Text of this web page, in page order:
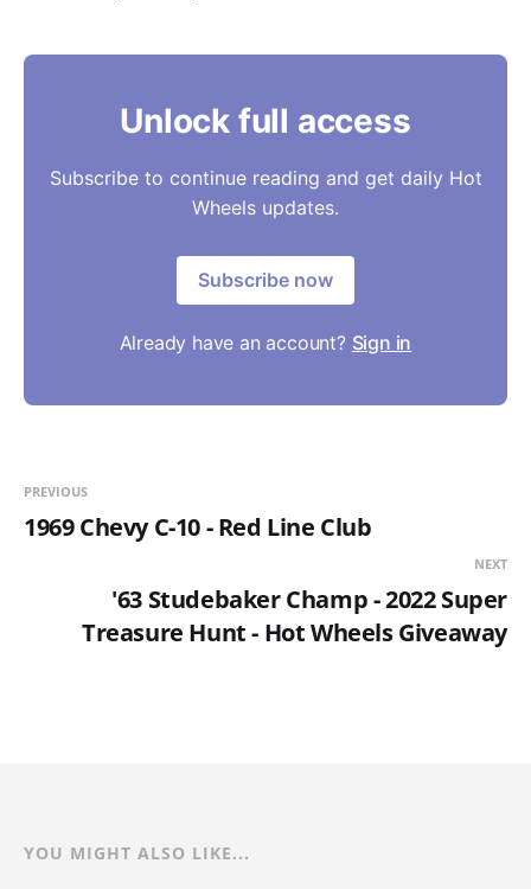
Unlock full access
Subscribe to continue reading and get daily Hot
Wheels updates.
Subscribe now
Already have an account? Sign in
PREVIOUS
1969 Chevy C-10 - Red Line Club
NEXT
'63 Studebaker Champ - 2022 Super
Treasure Hunt - Hot Wheels Giveaway
YOU MIGHT ALSO LIKE...